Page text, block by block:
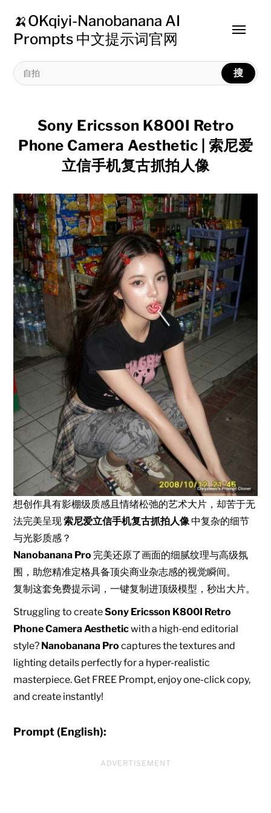
🍌OKqiyi-Nanobanana AI
Prompts 中文提示词官网
搜
Toggle
Sony Ericsson K800I Retro
Phone Camera Aesthetic | 索尼爱
立信手机复古抓拍人像
想创作具有影棚级质感且情绪松弛的艺术大片，却苦于无
法完美呈现索尼爱立信手机复古抓拍人像中复杂的细节
与光影质感？
Nanobanana Pro 完美还原了画面的细腻纹理与高级氛
围，助您精准定格具备顶尖商业杂志感的视觉瞬间。
复制这套免费提示词，一键复制进顶级模型，秒出大片。
Struggling to createSony Ericsson K800I Retro
Phone Camera Aestheticwith a high-end editorial
style? Nanobanana Pro captures the textures and
lighting details perfectly for a hyper-realistic
masterpiece. Get FREE Prompt, enjoy one-click copy,
and create instantly!
Prompt (English):
ADVERTISEMENT